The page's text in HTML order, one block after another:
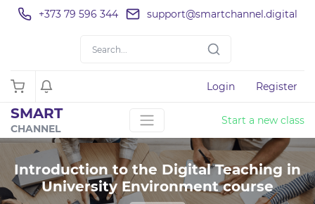
+373 79 596 344 support@smartchannel.digital
Login Register
SMART
CHANNEL
Start a new class
Introduction to the Digital Teaching in
University Environment course